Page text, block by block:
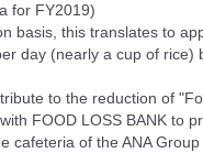
for FY2019)
basis, this translates to
day (nearly a cup of rice)
to the reduction of
FOOD LOSS BANK to
cafeteria of the ANA